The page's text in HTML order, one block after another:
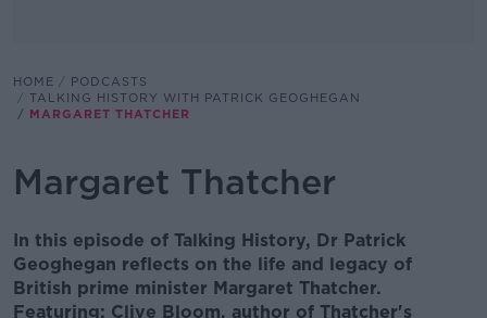
HOME
PODCASTS
TALKING HISTORY WITH PATRICK GEOGHEGAN
MARGARET THATCHER
Margaret Thatcher
In this episode of Talking History, Dr Patrick
Geoghegan reflects on the life and legacy of
British prime minister Margaret Thatcher.
Featuring: Clive Bloom, author of Thatcher's